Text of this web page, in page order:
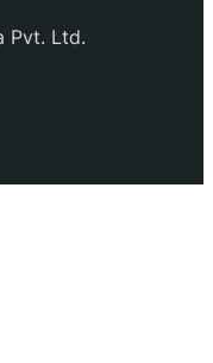
Pvt. Ltd.